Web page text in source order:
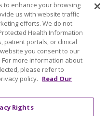
for the Elderly)
Atlantic | All Rights
to enhance your browsing
us with website traffic
efforts. We do not
Health Information
patient portals, or clinical
you consent to our
more information about
please refer to
policy. Read Our
Rights